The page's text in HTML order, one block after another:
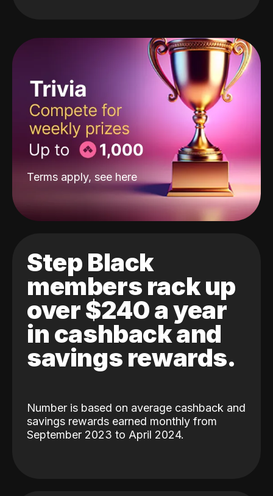
Terms apply, see here
Step Black
members rack up
over $240 a year
in cashback and
savings rewards.
Number is based on average cashback and
savings rewards earned monthly from
September 2023 to April 2024.